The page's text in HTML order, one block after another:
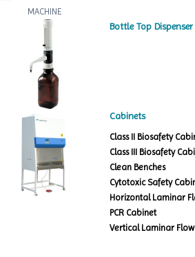
Bottle Top Dispenser
Cabinets
Class II Biosafety
Class III Biosafety
Clean Benches
Cytotoxic Safety
Horizontal Laminar
PCR Cabinet
Vertical Laminar